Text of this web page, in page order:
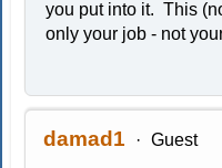
you put into it. This
only your job - not
damad1 Guest